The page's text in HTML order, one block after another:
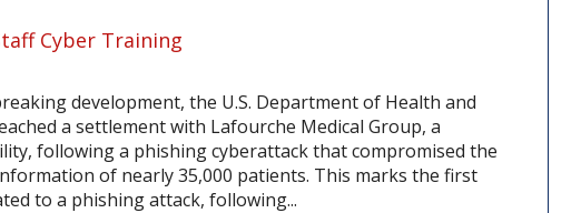
Cyber Training
development, the U.S. Department of Health and
a settlement with Lafourche Medical Group, a
following a phishing cyberattack that compromised the
of nearly 35,000 patients. This marks the first
to a phishing attack, following...